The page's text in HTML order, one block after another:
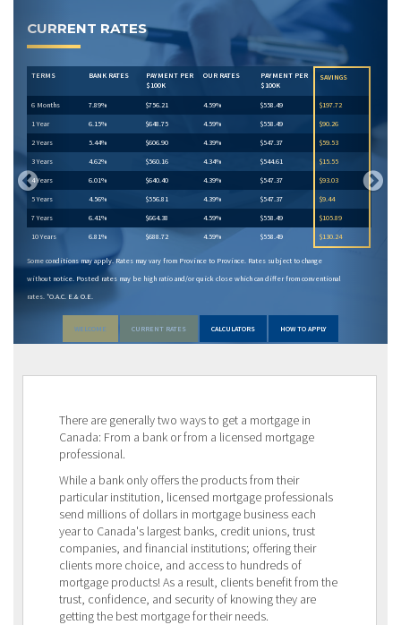
WELCOME CURRENT RATES CALCULATORS HOW TO APPLY
CURRENT RATES
TERMS BANK RATES
PAYMENT PER
$100K
OUR RATES
PAYMENT PER
$100K
SAVINGS
6 Months 7.89% $756.21 4.59% $558.49 $197.72
1 Year 6.15% $648.75 4.59% $558.49 $90.26
2 Years 5.44% $606.90 4.39% $547.37 $59.53
3 Years 4.62% $560.16 4.34% $544.61 $15.55
4 Years 6.01% $640.40 4.39% $547.37 $93.03
5 Years 4.56% $556.81 4.39% $547.37 $9.44
7 Years 6.41% $664.38 4.59% $558.49 $105.89
10 Years 6.81% $688.72 4.59% $558.49 $130.24
Some conditions may apply. Rates may vary from Province to Province. Rates subject to change
without notice. Posted rates may be high ratio and/or quick close which can differ from conventional
rates. *O.A.C. E.& O.E.
There are generally two ways to get a mortgage in
Canada: From a bank or from a licensed mortgage
professional.
While a bank only offers the products from their
particular institution, licensed mortgage professionals
send millions of dollars in mortgage business each
year to Canada's largest banks, credit unions, trust
companies, and financial institutions; offering their
clients more choice, and access to hundreds of
mortgage products! As a result, clients benefit from the
trust, confidence, and security of knowing they are
getting the best mortgage for their needs.